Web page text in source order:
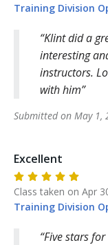
Training Division
Klint did a
interesting
instructors.
with him
Submitted on May 1,
Excellent
Class taken on Apr
Training Division
Five stars